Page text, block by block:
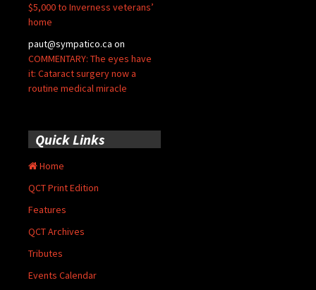
$5,000 to Inverness veterans’
home
paut@sympatico.ca on
COMMENTARY: The eyes have
it: Cataract surgery now a
routine medical miracle
Quick Links
Home
QCT Print Edition
Features
QCT Archives
Tributes
Events Calendar